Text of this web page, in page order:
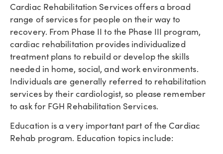
Cardiac Rehabilitation Services offers a broad
range of services for people on their way to
recovery. From Phase II to the Phase III program,
cardiac rehabilitation provides individualized
treatment plans to rebuild or develop the skills
needed in home, social, and work environments.
Individuals are generally referred to rehabilitation
services by their cardiologist, so please remember
to ask for FGH Rehabilitation Services.
Education is a very important part of the Cardiac
Rehab program. Education topics include: